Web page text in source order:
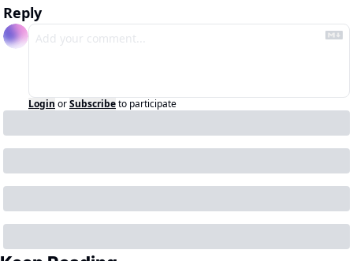
Reply
Login orSubscribeto participate